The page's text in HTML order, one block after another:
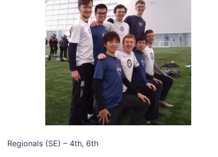
Regionals (SE) – 4th, 6th